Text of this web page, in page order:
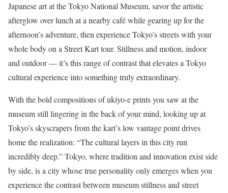
Japanese art at the Tokyo National Museum, savor the artistic
afterglow over lunch at a nearby café while gearing up for the
afternoon’s adventure, then experience Tokyo’s streets with your
whole body on a Street Kart tour. Stillness and motion, indoor
and outdoor — it’s this range of contrast that elevates a Tokyo
cultural experience into something truly extraordinary.
With the bold compositions of ukiyo-e prints you saw at the
museum still lingering in the back of your mind, looking up at
Tokyo’s skyscrapers from the kart’s low vantage point drives
home the realization: “The cultural layers in this city run
incredibly deep.” Tokyo, where tradition and innovation exist side
by side, is a city whose true personality only emerges when you
experience the contrast between museum stillness and street